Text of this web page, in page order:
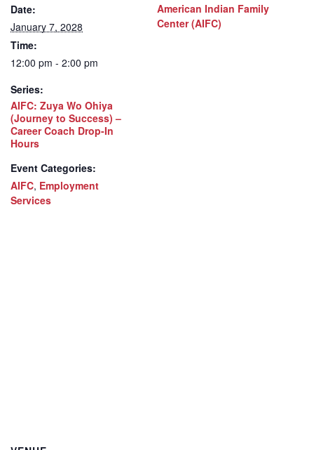
Date:
January 7, 2028
Time:
12:00 pm - 2:00 pm
Series:
AIFC: Zuya Wo Ohiya
(Journey to Success) –
Career Coach Drop-In
Hours
Event Categories:
AIFC, Employment
Services
American Indian Family
Center (AIFC)